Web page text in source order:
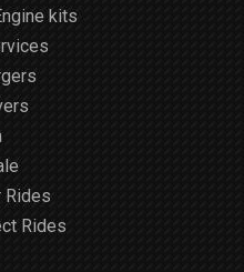
kits
Rides
Rides